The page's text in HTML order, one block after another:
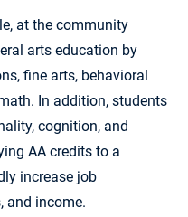
at the community
arts education by
fine arts, behavioral
In addition, students
cognition, and
AA credits to a
increase job
and income.